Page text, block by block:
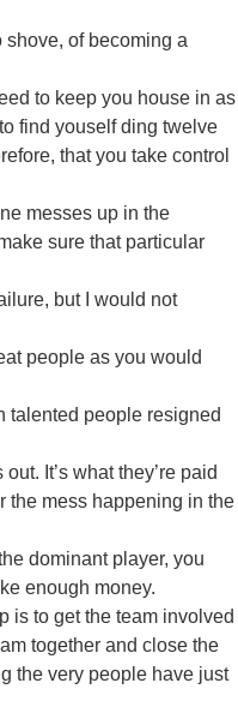
of becoming a
to keep you house in as
find youself ding twelve
that you take control
messes up in the
sure that particular
but I would not
people as you would
talented people resigned
It’s what they’re paid
the mess happening in the
dominant player, you
enough money.
is to get the team involved
together and close the
the very people have just